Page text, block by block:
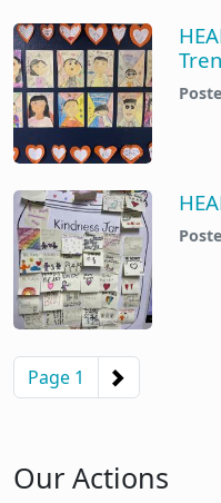
Pagination
Page 1 Next page
Our Actions